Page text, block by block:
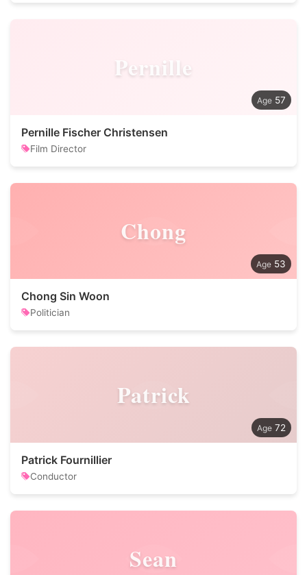
Pernille
57
Pernille Fischer Christensen
Film Director
Chong
53
Chong Sin Woon
Politician
Patrick
72
Patrick Fournillier
Conductor
Sean